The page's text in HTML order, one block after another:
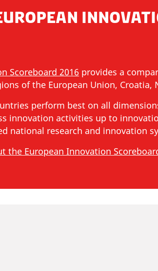
Scoreboard 2016 provides a
of the European Union, Croatia,
perform best on all
innovation activities up to
national research and innovation
the European Innovation